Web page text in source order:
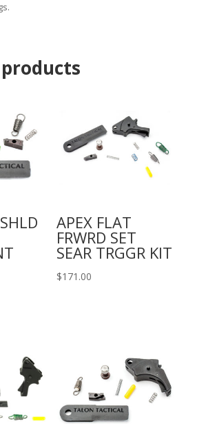
APEX FLAT
FRWRD SET
SEAR TRGGR KIT
$171.00